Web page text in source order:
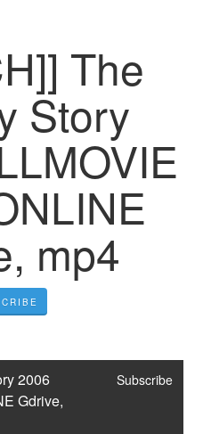
The
Story
mp4
2006
Gdrive,
Subscribe